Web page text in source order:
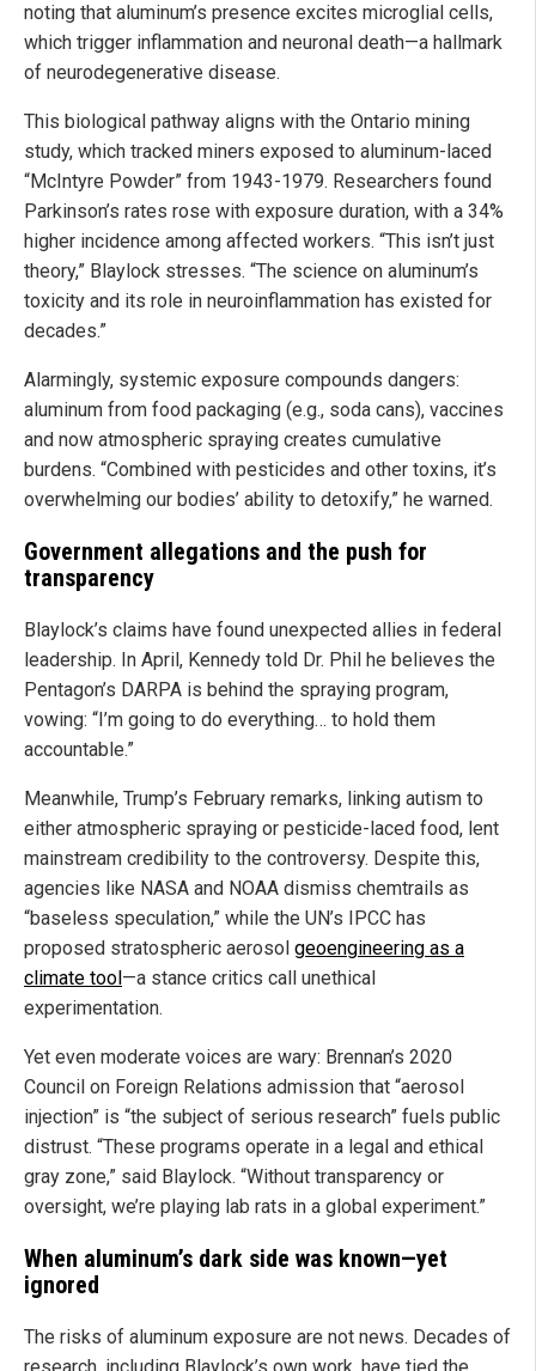
noting that aluminum’s presence excites microglial cells,
which trigger inflammation and neuronal death—a hallmark
of neurodegenerative disease.
This biological pathway aligns with the Ontario mining
study, which tracked miners exposed to aluminum-laced
“McIntyre Powder” from 1943-1979. Researchers found
Parkinson’s rates rose with exposure duration, with a 34%
higher incidence among affected workers. “This isn’t just
theory,” Blaylock stresses. “The science on aluminum’s
toxicity and its role in neuroinflammation has existed for
decades.”
Alarmingly, systemic exposure compounds dangers:
aluminum from food packaging (e.g., soda cans), vaccines
and now atmospheric spraying creates cumulative
burdens. “Combined with pesticides and other toxins, it’s
overwhelming our bodies’ ability to detoxify,” he warned.
Government allegations and the push for
transparency
Blaylock’s claims have found unexpected allies in federal
leadership. In April, Kennedy told Dr. Phil he believes the
Pentagon’s DARPA is behind the spraying program,
vowing: “I’m going to do everything… to hold them
accountable.”
Meanwhile, Trump’s February remarks, linking autism to
either atmospheric spraying or pesticide-laced food, lent
mainstream credibility to the controversy. Despite this,
agencies like NASA and NOAA dismiss chemtrails as
“baseless speculation,” while the UN’s IPCC has
proposed stratospheric aerosol geoengineering as a
climate tool—a stance critics call unethical
experimentation.
Yet even moderate voices are wary: Brennan’s 2020
Council on Foreign Relations admission that “aerosol
injection” is “the subject of serious research” fuels public
distrust. “These programs operate in a legal and ethical
gray zone,” said Blaylock. “Without transparency or
oversight, we’re playing lab rats in a global experiment.”
When aluminum’s dark side was known—yet
ignored
The risks of aluminum exposure are not news. Decades of